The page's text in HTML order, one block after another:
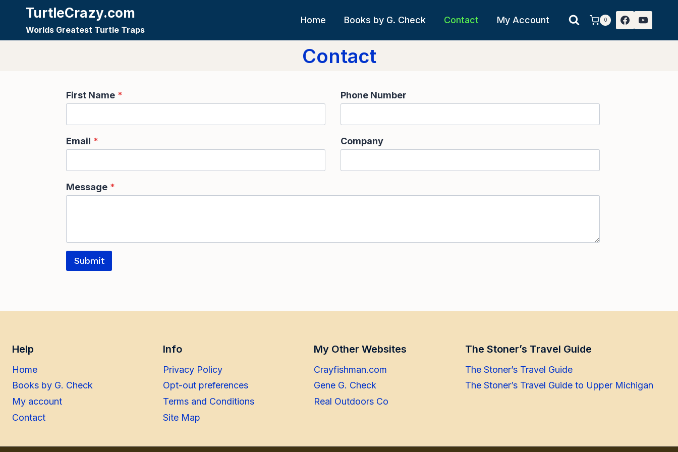
content
TurtleCrazy.com
Worlds Greatest Turtle Traps
Home Books by G. Check Contact My Account 0
Contact
First Name * Phone Number
Email * Company
Message *
Submit
Help
Home
Books by G. Check
My account
Contact
Info
Privacy Policy
Opt-out preferences
Terms and Conditions
Site Map
My Other Websites
Crayfishman.com
Gene G. Check
Real Outdoors Co
The Stoner’s Travel Guide
The Stoner’s Travel Guide
The Stoner’s Travel Guide to Upper Michigan